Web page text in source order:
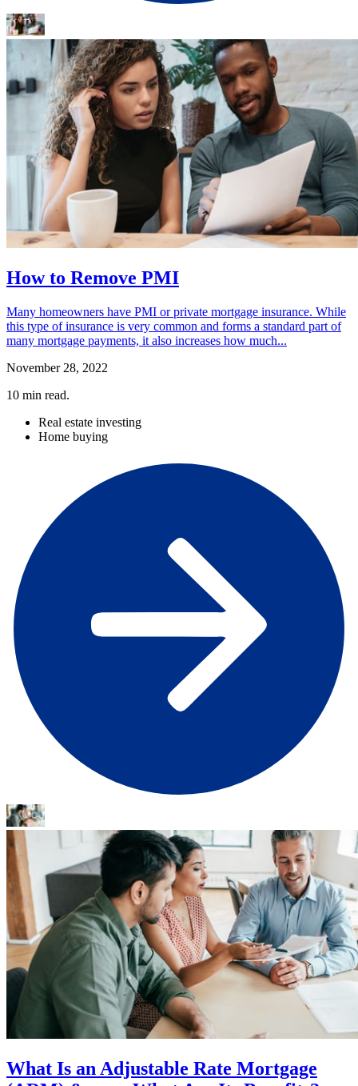
How to Remove PMI
Many homeowners have PMI or private mortgage insurance. While
this type of insurance is very common and forms a standard part of
many mortgage payments, it also increases how much...
November 28, 2022
10 min read.
Real estate investing
Home buying
What Is an Adjustable Rate Mortgage